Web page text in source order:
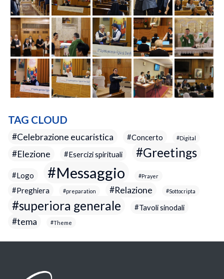
TAG CLOUD
Celebrazione eucaristica Concerto Digital
Elezione Esercizi spirituali Greetings
Logo Messaggio Prayer
Preghiera preparation Relazione Sottocripta
superiora generale Tavoli sinodali
tema Theme